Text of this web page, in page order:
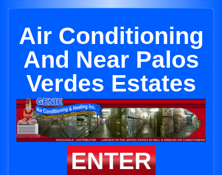
Air Conditioning
And Near Palos
Verdes Estates
ENTER